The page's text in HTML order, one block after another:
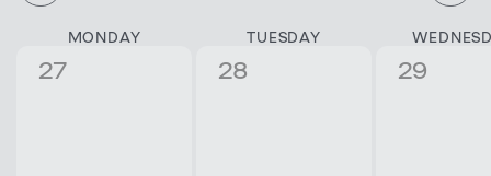
MONDAY TUESDAY
27 28 29